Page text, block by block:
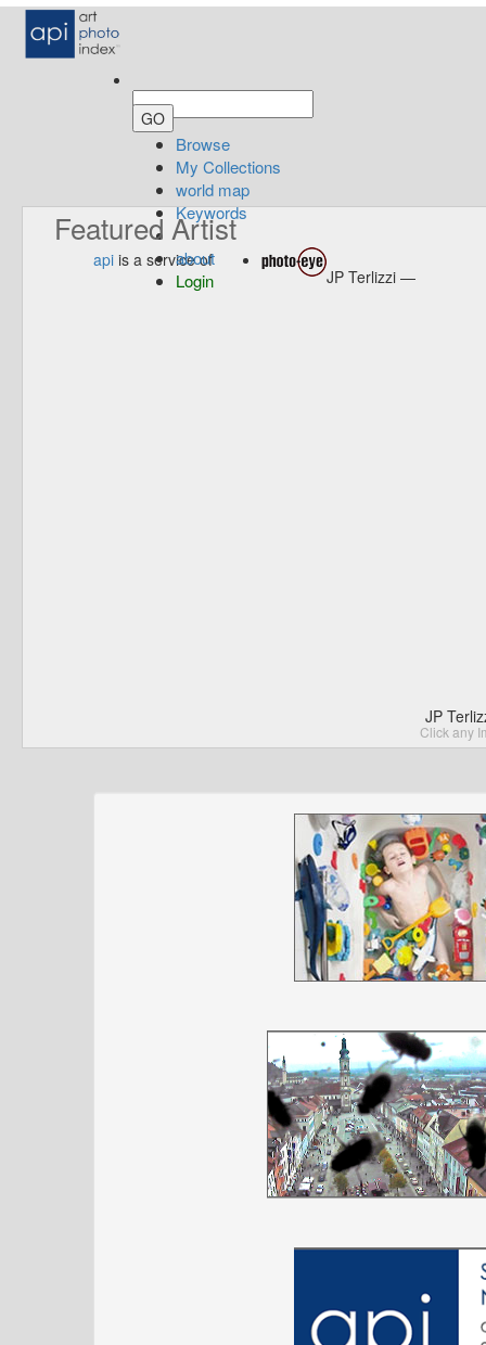
Browse
My Collections
world map
Keywords
about
Login
Featured Artist
api is a service of
JP Terlizzi —
JP
Click any